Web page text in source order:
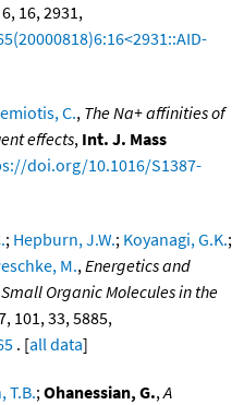
16, 2931,
C., The Na+ affinities of
effects, Int. J. Mass
doi.org/10.1016/S1387-
; Hepburn, J.W.; Koyanagi, G.K.;
M.,Energetics and
Organic Molecules in the
101, 33, 5885,
. [all data]
T.B.;Ohanessian, G.,A